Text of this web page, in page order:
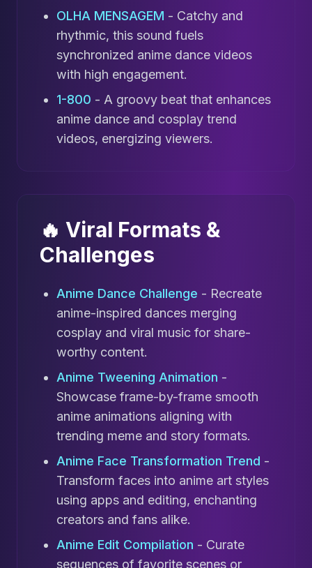
OLHA MENSAGEM - Catchy and
rhythmic, this sound fuels
synchronized anime dance videos
with high engagement.
1-800 - A groovy beat that enhances
anime dance and cosplay trend
videos, energizing viewers.
🔥 Viral Formats &
Challenges
Anime Dance Challenge - Recreate
anime-inspired dances merging
cosplay and viral music for share-
worthy content.
Anime Tweening Animation -
Showcase frame-by-frame smooth
anime animations aligning with
trending meme and story formats.
Anime Face Transformation Trend -
Transform faces into anime art styles
using apps and editing, enchanting
creators and fans alike.
Anime Edit Compilation - Curate
sequences of favorite scenes or